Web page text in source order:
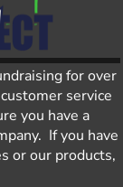
for over
service
you have a
If you have
or our products,